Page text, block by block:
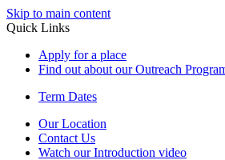
Skip to main content
Quick Links
Apply for a place
Find out about our Outreach
Term Dates
Our Location
Contact Us
Watch our Introduction video